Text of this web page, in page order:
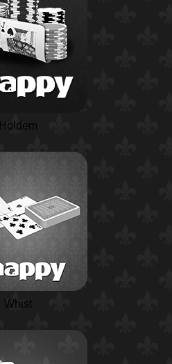
Holdem
Whist